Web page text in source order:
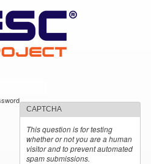
CAPTCHA
This question is for testing
whether or not you are a human
visitor and to prevent automated
spam submissions.